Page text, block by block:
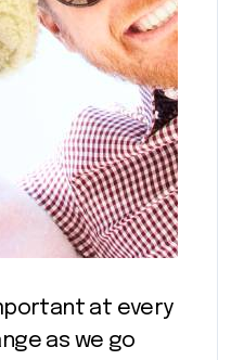
at every
as we go